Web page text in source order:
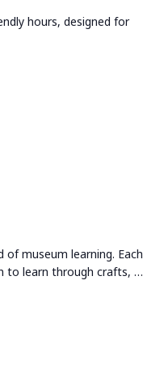
hours, designed for
museum learning. Each
to learn through crafts, …